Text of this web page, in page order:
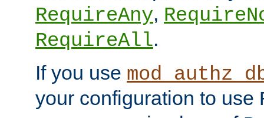
RequireAny,
RequireAll.
If you use
your configuration to use